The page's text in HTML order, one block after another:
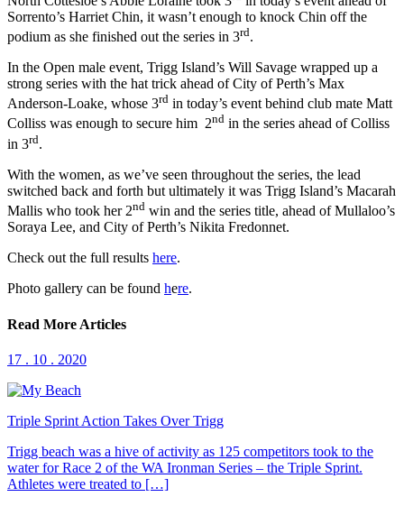
Sorrento’s Harriet Chin, it wasn’t enough to knock Chin off the
podium as she finished out the series in 3rd.
In the Open male event, Trigg Island’s Will Savage wrapped up a
strong series with the hat trick ahead of City of Perth’s Max
Anderson-Loake, whose 3rd in today’s event behind club mate Matt
Colliss was enough to secure him 2nd in the series ahead of Colliss
in 3rd.
With the women, as we’ve seen throughout the series, the lead
switched back and forth but ultimately it was Trigg Island’s Macarah
Mallis who took her 2nd win and the series title, ahead of Mullaloo’s
Soraya Lee, and City of Perth’s Nikita Fredonnet.
Check out the full results here.
Photo gallery can be found here.
Read More Articles
17 . 10 . 2020
Triple Sprint Action Takes Over Trigg
Trigg beach was a hive of activity as 125 competitors took to the
water for Race 2 of the WA Ironman Series – the Triple Sprint.
Athletes were treated to […]